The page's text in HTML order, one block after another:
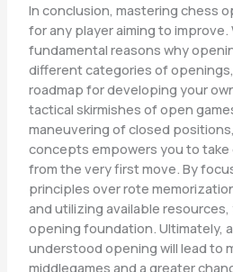
In conclusion, mastering chess
for any player aiming to improve.
fundamental reasons why
different categories of
roadmap for developing your
tactical skirmishes of open
maneuvering of closed
concepts empowers you to
from the very first move. By
principles over rote
and utilizing available
opening foundation. Ultimately,
understood opening will lead to
middlegames and a greater